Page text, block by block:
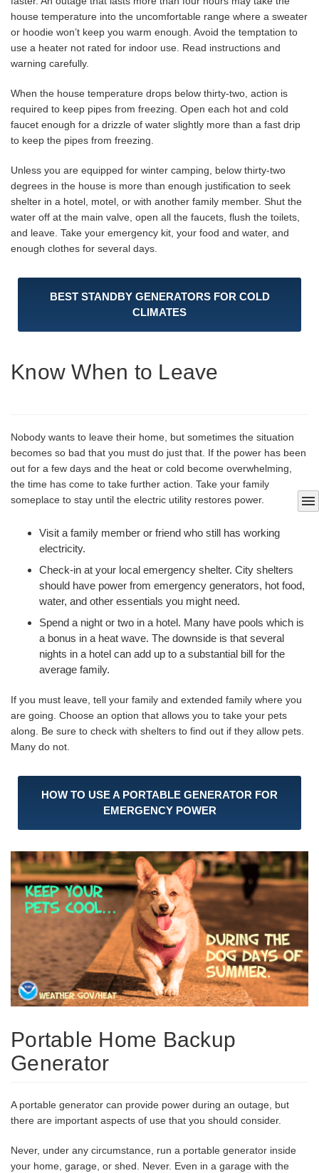
house temperature into the uncomfortable range where a sweater
or hoodie won’t keep you warm enough. Avoid the temptation to
use a heater not rated for indoor use. Read instructions and
warning carefully.
When the house temperature drops below thirty-two, action is
required to keep pipes from freezing. Open each hot and cold
faucet enough for a drizzle of water slightly more than a fast drip
to keep the pipes from freezing.
Unless you are equipped for winter camping, below thirty-two
degrees in the house is more than enough justification to seek
shelter in a hotel, motel, or with another family member. Shut the
water off at the main valve, open all the faucets, flush the toilets,
and leave. Take your emergency kit, your food and water, and
enough clothes for several days.
BEST STANDBY GENERATORS FOR COLD
CLIMATES
Know When to Leave
Nobody wants to leave their home, but sometimes the situation
becomes so bad that you must do just that. If the power has been
out for a few days and the heat or cold become overwhelming,
the time has come to take further action. Take your family
someplace to stay until the electric utility restores power.
Visit a family member or friend who still has working
electricity.
Check-in at your local emergency shelter. City shelters
should have power from emergency generators, hot food,
water, and other essentials you might need.
Spend a night or two in a hotel. Many have pools which is
a bonus in a heat wave. The downside is that several
nights in a hotel can add up to a substantial bill for the
average family.
If you must leave, tell your family and extended family where you
are going. Choose an option that allows you to take your pets
along. Be sure to check with shelters to find out if they allow pets.
Many do not.
HOW TO USE A PORTABLE GENERATOR FOR
EMERGENCY POWER
Portable Home Backup
Generator
A portable generator can provide power during an outage, but
there are important aspects of use that you should consider.
Never, under any circumstance, run a portable generator inside
your home, garage, or shed. Never. Even in a garage with the
menu